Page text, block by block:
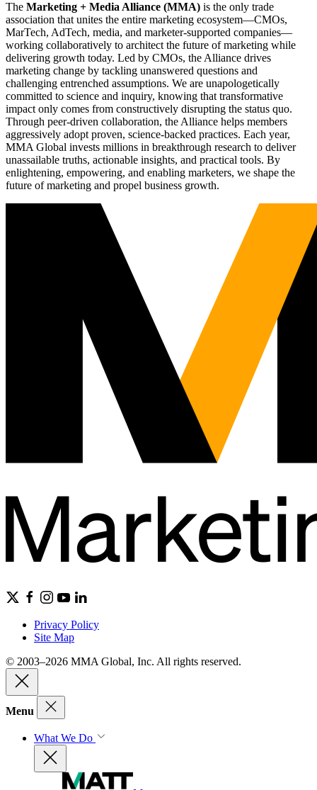
The Marketing + Media Alliance (MMA) is the only trade
association that unites the entire marketing ecosystem—CMOs,
MarTech, AdTech, media, and marketer-supported companies—
working collaboratively to architect the future of marketing while
delivering growth today. Led by CMOs, the Alliance drives
marketing change by tackling unanswered questions and
challenging entrenched assumptions. We are unapologetically
committed to science and inquiry, knowing that transformative
impact only comes from constructively disrupting the status quo.
Through peer-driven collaboration, the Alliance helps members
aggressively adopt proven, science-backed practices. Each year,
MMA Global invests millions in breakthrough research to deliver
unassailable truths, actionable insights, and practical tools. By
enlightening, empowering, and enabling marketers, we shape the
future of marketing and propel business growth.
Privacy Policy
Site Map
© 2003–2026 MMA Global, Inc. All rights reserved.
Menu
What We Do